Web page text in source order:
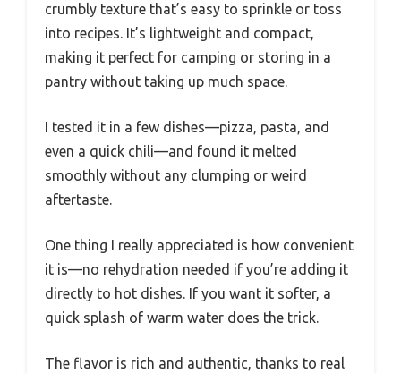
crumbly texture that’s easy to sprinkle or toss
into recipes. It’s lightweight and compact,
making it perfect for camping or storing in a
pantry without taking up much space.
I tested it in a few dishes—pizza, pasta, and
even a quick chili—and found it melted
smoothly without any clumping or weird
aftertaste.
One thing I really appreciated is how convenient
it is—no rehydration needed if you’re adding it
directly to hot dishes. If you want it softer, a
quick splash of warm water does the trick.
The flavor is rich and authentic, thanks to real